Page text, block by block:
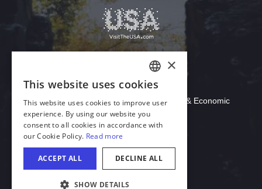
Download Acrobat Reader
© 2026 Illinois Department of Commerce & Economic
Opportunity, Office of Tourism
English